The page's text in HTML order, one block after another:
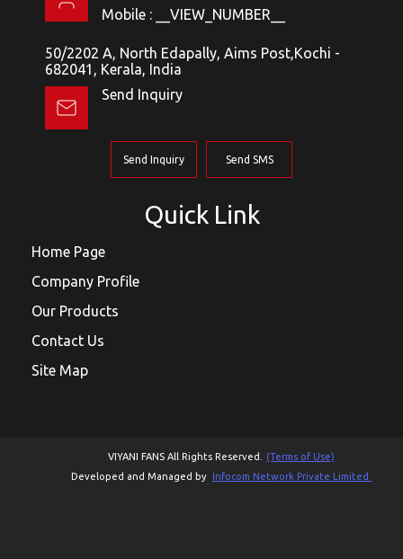
Mobile :
__VIEW_NUMBER__
50/2202 A, North Edapally, Aims Post,Kochi -
682041, Kerala, India
Send Inquiry
Send Inquiry Send SMS
Quick Link
Home Page
Company Profile
Our Products
Contact Us
Site Map
VIYANI FANS All Rights Reserved.
(Terms of Use)
Developed and Managed by Infocom Network Private Limited.